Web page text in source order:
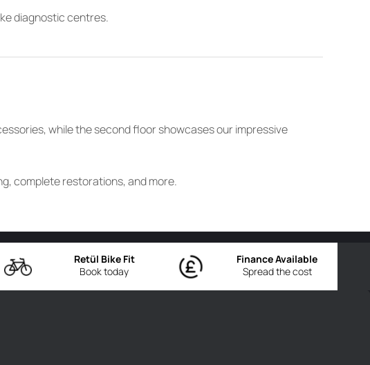
diagnostic centres.
while the second floor showcases our impressive
complete restorations, and more.
Book today
Retül Bike Fit
Spread the cost
Finance Available